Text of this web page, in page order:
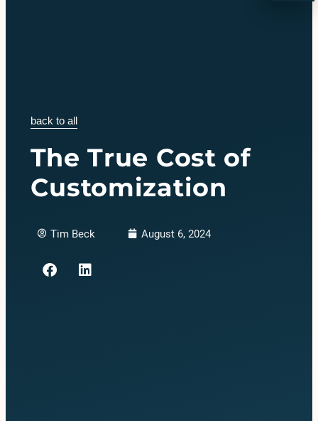
back to all
The True Cost of
Customization
Tim Beck August 6, 2024